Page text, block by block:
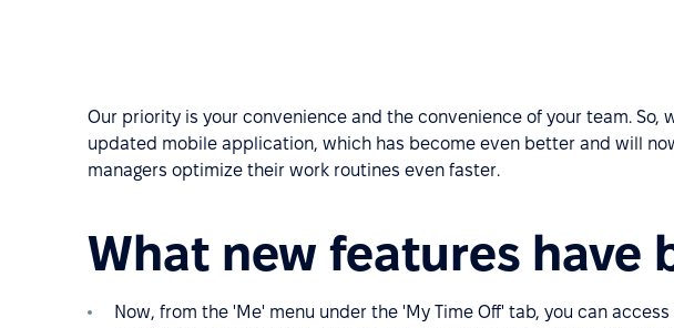
Our priority is your convenience and the convenience of your team.
updated mobile application, which has become even better and will
managers optimize their work routines even faster.
What new features have
Now, from the 'Me' menu under the 'My Time Off' tab, you can